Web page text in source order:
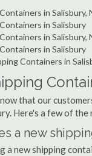
in Salisbury,
in Salisbury
in Salisbury,
in Salisbury
Containers in
that our
Here's a few of
a new
a new shipping